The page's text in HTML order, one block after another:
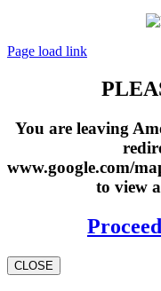
Page load link
You are leaving
www.google.com/
to view
CLOSE